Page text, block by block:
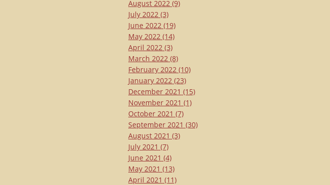
August 2022 (9)
July 2022 (3)
June 2022 (19)
May 2022 (14)
April 2022 (3)
March 2022 (8)
February 2022 (10)
January 2022 (23)
December 2021 (15)
November 2021 (1)
October 2021 (7)
September 2021 (30)
August 2021 (3)
July 2021 (7)
June 2021 (4)
May 2021 (13)
April 2021 (11)